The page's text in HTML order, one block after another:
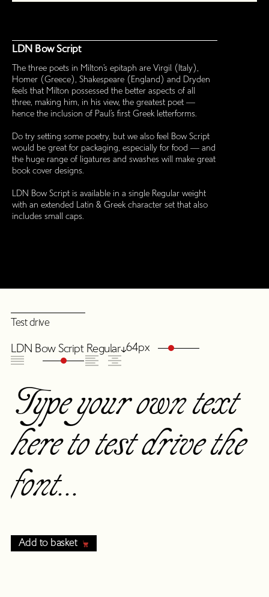
LDN Bow Script
The three poets in Milton’s epitaph are Virgil (Italy),
Homer (Greece), Shakespeare (England) and Dryden
feels that Milton possessed the better aspects of all
three, making him, in his view, the greatest poet —
hence the inclusion of Paul’s first Greek letterforms.
Do try setting some poetry, but we also feel Bow Script
would be great for packaging, especially for food — and
the huge range of ligatures and swashes will make great
book cover designs.
LDN Bow Script is available in a single Regular weight
with an extended Latin & Greek character set that also
includes small caps.
Test drive
LDN Bow Script Regular 64px
Add to basket